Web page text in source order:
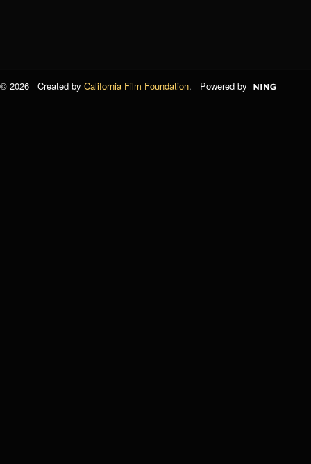
© 2026 Created by California Film Foundation. Powered by